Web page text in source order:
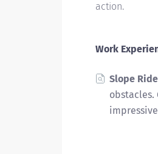
action.
Work
Slope
obstacles.